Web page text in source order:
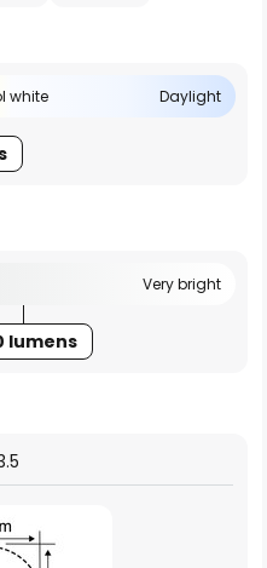
white Daylight
Very bright
lumens